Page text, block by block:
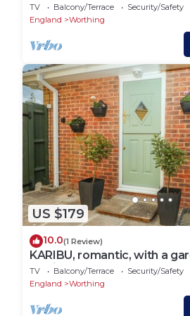
TV Balcony/Terrace
Security/Safety
England
Worthing
US $179
10.0(1 Review)
KARIBU, romantic, with a
Salvington
TV Balcony/Terrace
Security/Safety
England
Worthing